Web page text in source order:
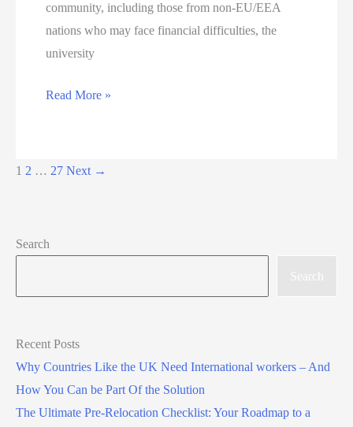
community, including those from non-EU/EEA
nations who may face financial difficulties, the
university
Radboud
Scholarship
Students
Read More »
1 2 … 27 Next →
Search
Search
Recent Posts
Why Countries Like the UK Need International workers – And
How You Can be Part Of the Solution
The Ultimate Pre-Relocation Checklist: Your Roadmap to a